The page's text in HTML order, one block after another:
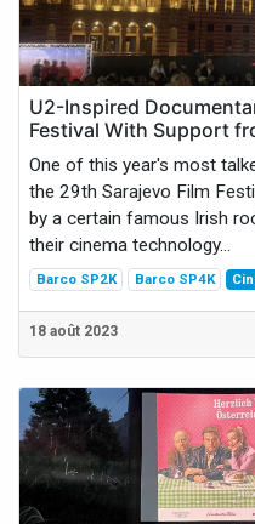
U2-Inspired
Festival With Support
One of this year's most
the 29th Sarajevo Film
by a certain famous Irish
their cinema technology...
Barco SP2K Barco SP4K
18 août 2023